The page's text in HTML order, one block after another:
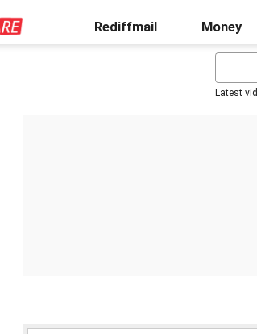
Rediffmail Money
Latest